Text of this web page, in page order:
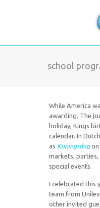
school
While America
awarding. The
holiday, Kings
calendar. In
as Koningsdag on
markets,
special events.
I celebrated this
team from
other invited